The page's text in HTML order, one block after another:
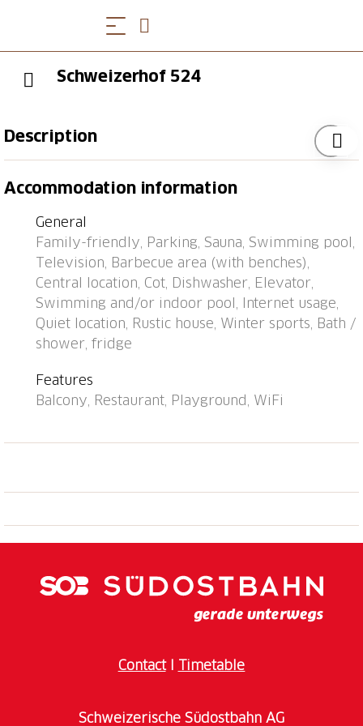
Schweizerhof 524
Description
station "Tiefencastel" 7.1 km, ferry "Chastè" 36.4 km.
Accommodation information
General
Family-friendly, Parking, Sauna, Swimming pool,
Television, Barbecue area (with benches),
Central location, Cot, Dishwasher, Elevator,
Swimming and/or indoor pool, Internet usage,
Quiet location, Rustic house, Winter sports, Bath /
shower, fridge
Features
Balcony, Restaurant, Playground, WiFi
ContactI Timetable
Schweizerische Südostbahn AG